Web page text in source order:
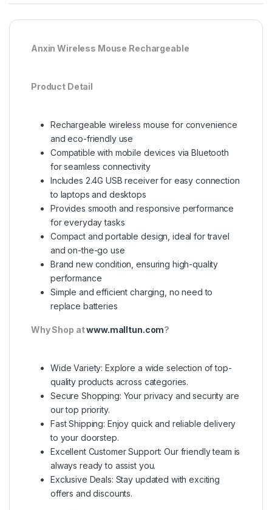
Anxin Wireless Mouse Rechargeable
Product Detail
Rechargeable wireless mouse for convenience
and eco-friendly use
Compatible with mobile devices via Bluetooth
for seamless connectivity
Includes 2.4G USB receiver for easy connection
to laptops and desktops
Provides smooth and responsive performance
for everyday tasks
Compact and portable design, ideal for travel
and on-the-go use
Brand new condition, ensuring high-quality
performance
Simple and efficient charging, no need to
replace batteries
Why Shop atwww.malltun.com?
Wide Variety: Explore a wide selection of top-
quality products across categories.
Secure Shopping: Your privacy and security are
our top priority.
Fast Shipping: Enjoy quick and reliable delivery
to your doorstep.
Excellent Customer Support: Our friendly team is
always ready to assist you.
Exclusive Deals: Stay updated with exciting
offers and discounts.